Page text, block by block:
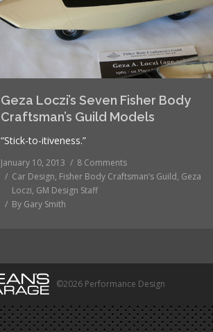
Geza Loczi’s Seven Fisher Body
Craftsman’s Guild Models
“Stick-to-itiveness.”
January 10, 2013
8 Comments
Car Design, Fisher Body Craftsman’s Guild, Geza
Loczi, GM Design Staff
By Gary Smith
©2026 Performance Design